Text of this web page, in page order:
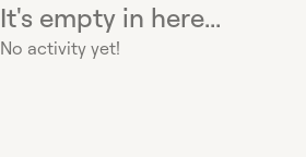
It's empty in here...
No activity yet!